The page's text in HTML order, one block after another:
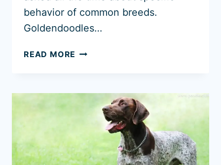
behavior of common breeds.
Goldendoodles…
READ MORE WHY
SYMPTOMS
CAUSES)